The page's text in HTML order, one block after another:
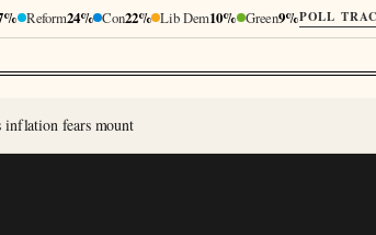
Reform24% Con22% Lib Dem10% Green9%POLL
inflation fears mount